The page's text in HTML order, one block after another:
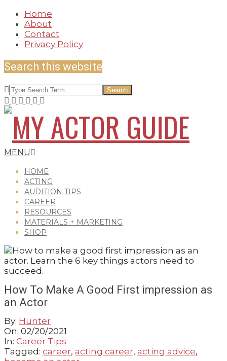
Skip
content
Home
About
Contact
Privacy Policy
Search this website
Search
MY
ACTOR
GUIDE
Secondary
Menu
MENU
HOME
ACTING
AUDITION TIPS
CAREER
RESOURCES
MATERIALS + MARKETING
SHOP
How To Make A Good First impression as
an Actor
By: Hunter
On: 02/20/2021
In: Career Tips
Tagged: career, acting career, acting advice,